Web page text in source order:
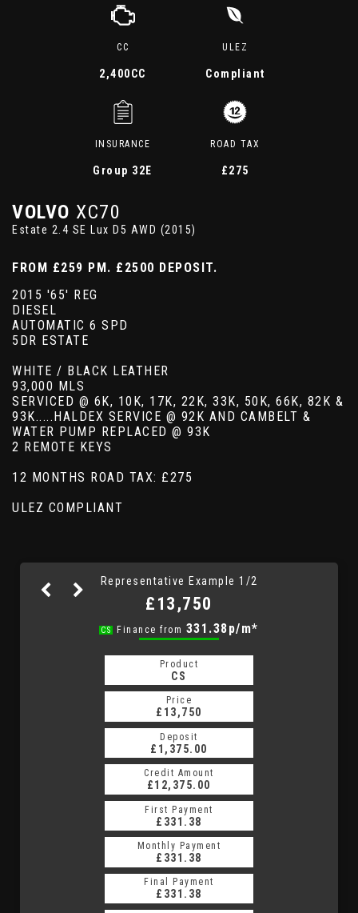
CC
2,400CC
ULEZ
Compliant
INSURANCE
Group 32E
ROAD TAX
£275
VOLVO XC70
Estate 2.4 SE Lux D5 AWD (2015)
FROM £259 PM. £2500 DEPOSIT.
2015 '65' REG
DIESEL
AUTOMATIC 6 SPD
5DR ESTATE
WHITE / BLACK LEATHER
93,000 MLS
SERVICED @ 6K, 10K, 17K, 22K, 33K, 50K, 66K, 82K &
93K.....HALDEX SERVICE @ 92K AND CAMBELT &
WATER PUMP REPLACED @ 93K
2 REMOTE KEYS
12 MONTHS ROAD TAX: £275
ULEZ COMPLIANT
Representative Example 1/2
£13,750
CS Finance from 331.38p/m*
Product
CS
Price
£13,750
Deposit
£1,375.00
Credit Amount
£12,375.00
First Payment
£331.38
Monthly Payment
£331.38
Final Payment
£331.38
HP
331.38p/m*
Product
HP
Price
£13,750
Deposit
£1,375.00
Credit Amount
£12,375.00
First Payment
£331.38
Monthly Payment
£331.38
Final Payment
£331.38